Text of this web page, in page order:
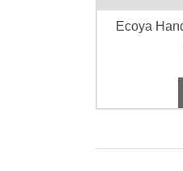
Ecoya